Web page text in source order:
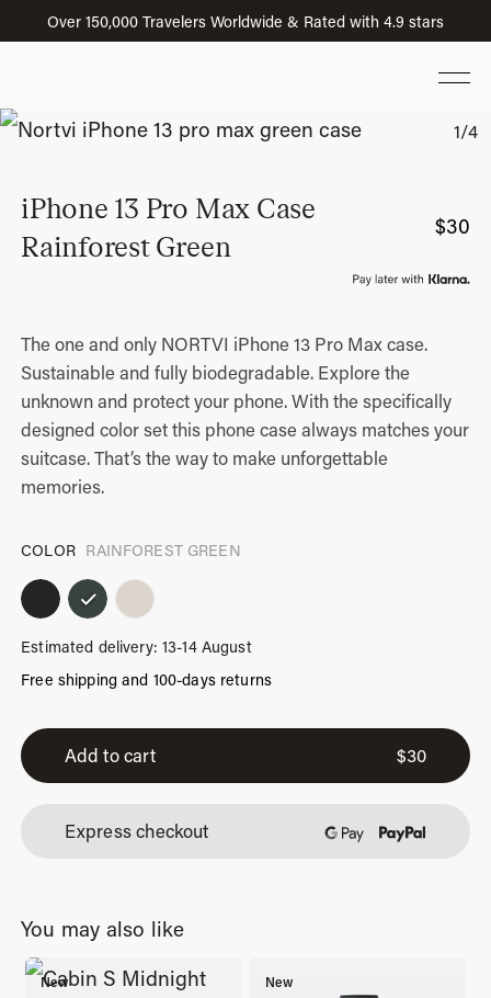
Over 150,000 Travelers Worldwide & Rated with 4.9 stars
iPhone 13 Pro Max Case
Rainforest Green
$30
The one and only NORTVI iPhone 13 Pro Max case.
Sustainable and fully biodegradable. Explore the
unknown and protect your phone. With the specifically
designed color set this phone case always matches your
suitcase. That’s the way to make unforgettable
memories.
COLOR RAINFOREST GREEN
Estimated delivery: 13-14 August
Free shipping and 100-days returns
13
Pro
Add to cart $30
Express checkout
You may also like
New New